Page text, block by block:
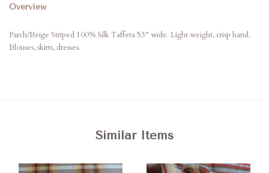
Overview
Parch/Beige Striped 100% Silk Taffeta 53" wide. Light weight, crisp hand.
Blouses, skirts, dresses.
Similar Items